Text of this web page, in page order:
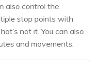
also control the
stop points with
not it. You can also
and movements.